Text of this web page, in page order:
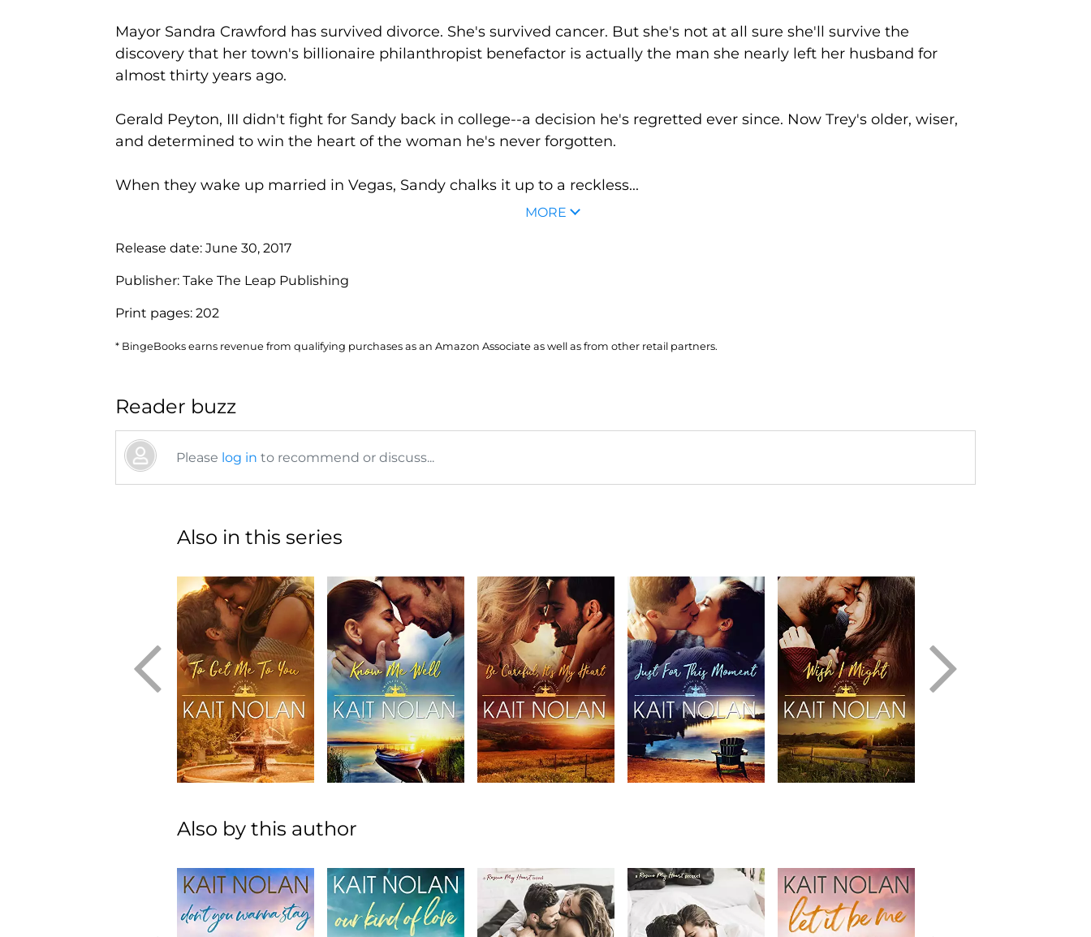
Mayor Sandra Crawford has survived divorce. She's survived cancer. But she's not at all sure she'll survive the
discovery that her town's billionaire philanthropist benefactor is actually the man she nearly left her husband for
almost thirty years ago.
Gerald Peyton, III didn't fight for Sandy back in college--a decision he's regretted ever since. Now Trey's older, wiser,
and determined to win the heart of the woman he's never forgotten.
When they wake up married in Vegas, Sandy chalks it up to a reckless...
MORE
Release date: June 30, 2017
Publisher: Take The Leap Publishing
Print pages: 202
* BingeBooks earns revenue from qualifying purchases as an Amazon Associate as well as from other retail partners.
Reader buzz
Please log in to recommend or discuss...
Also in this series
Also by this author